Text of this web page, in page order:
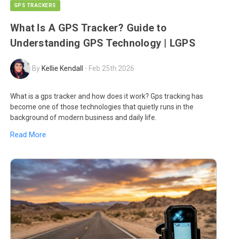
GPS TRACKERS
What Is A GPS Tracker? Guide to
Understanding GPS Technology | LGPS
ByKellie Kendall - Feb 25th 2026
What is a gps tracker and how does it work? Gps tracking has
become one of those technologies that quietly runs in the
background of modern business and daily life.
Read More